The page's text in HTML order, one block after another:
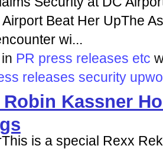
Beat Her UpThe
wi...
in PR press releases etc
releases security
Robin Kassner
is a special Rexx